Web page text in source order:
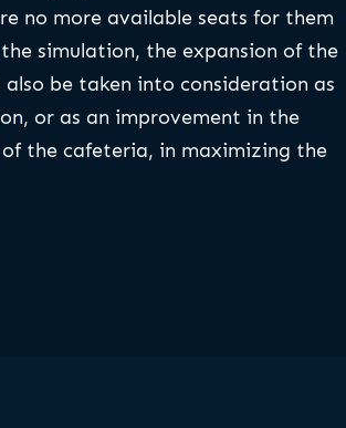
no more available seats for them
simulation, the expansion of the
be taken into consideration as
or as an improvement in the
the cafeteria, in maximizing the